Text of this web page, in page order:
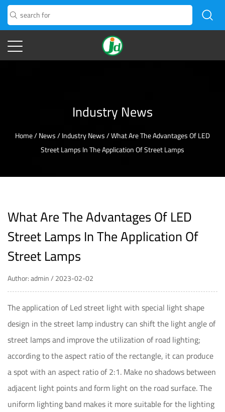
Industry News
Home/News/Industry News/What Are The Advantages Of LED
Street Lamps In The Application Of Street Lamps
What Are The Advantages Of LED
Street Lamps In The Application Of
Street Lamps
Author: admin / 2023-02-02
The application ofLed street lightwith special light shape
design in the street lamp industry can shift the light angle of
street lamps and improve the utilization of road lighting;
according to the aspect ratio of the rectangle, it can produce
a spot with an aspect ratio of 2:1. Make no shadows between
adjacent light points and form light on the road surface. The
uniform lighting band makes it more suitable for the lighting